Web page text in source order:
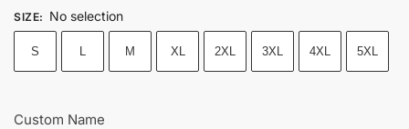
SIZE: No selection
S L M XL 2XL 3XL 4XL 5XL
Custom Name